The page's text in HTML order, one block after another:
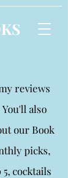
reviews
also
our Book
picks,
cocktails